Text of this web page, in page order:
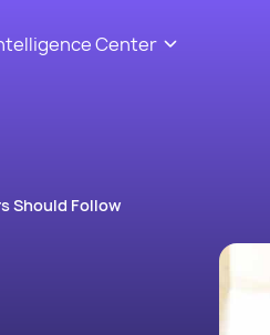
Center
Should Follow